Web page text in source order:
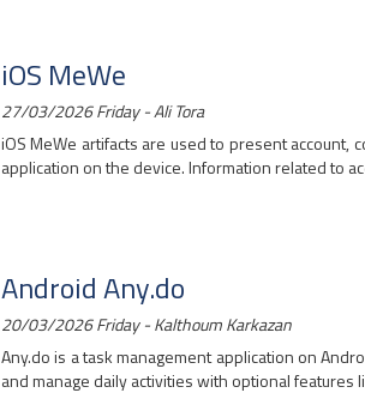
iOS MeWe
27/03/2026 Friday - Ali Tora
iOS MeWe artifacts are used to present account,
application on the device. Information related to
Android Any.do
20/03/2026 Friday - Kalthoum Karkazan
Any.do is a task management application on
and manage daily activities with optional features